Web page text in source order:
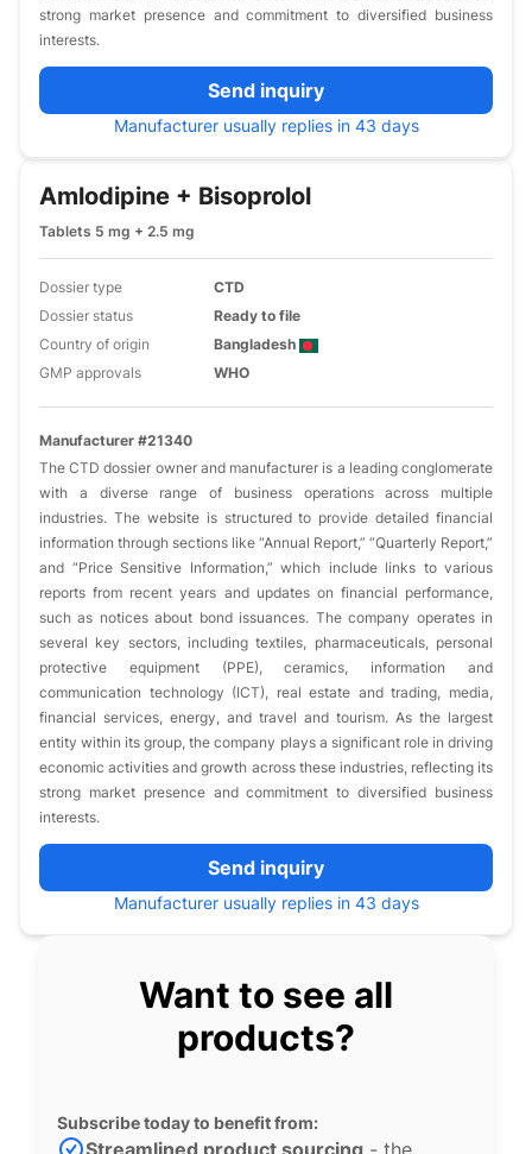
strong market presence and commitment to diversified business
interests.
Send inquiry
Manufacturer usually replies in 43 days
Amlodipine + Bisoprolol
Tablets 5 mg + 2.5 mg
Dossier type
CTD
Dossier status
Ready to file
Country of origin
Bangladesh
GMP approvals
WHO
Manufacturer #21340
The CTD dossier owner and manufacturer is a leading conglomerate
with a diverse range of business operations across multiple
industries. The website is structured to provide detailed financial
information through sections like “Annual Report,” “Quarterly Report,”
and “Price Sensitive Information,” which include links to various
reports from recent years and updates on financial performance,
such as notices about bond issuances. The company operates in
several key sectors, including textiles, pharmaceuticals, personal
protective equipment (PPE), ceramics, information and
communication technology (ICT), real estate and trading, media,
financial services, energy, and travel and tourism. As the largest
entity within its group, the company plays a significant role in driving
economic activities and growth across these industries, reflecting its
strong market presence and commitment to diversified business
interests.
Send inquiry
Manufacturer usually replies in 43 days
Want to see all
products?
Subscribe today to benefit from:
Streamlined product sourcing - the